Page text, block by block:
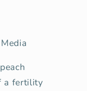
a fertility